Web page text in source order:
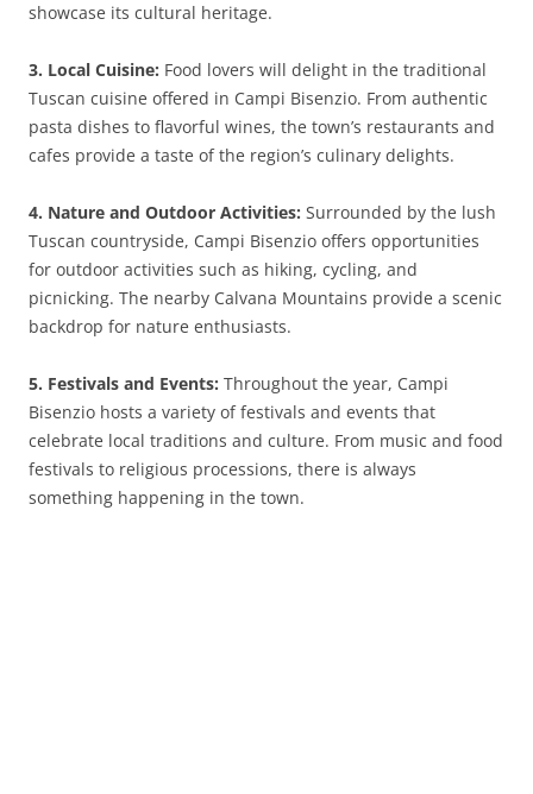
showcase its cultural heritage.
3. Local Cuisine: Food lovers will delight in the traditional
Tuscan cuisine offered in Campi Bisenzio. From authentic
pasta dishes to flavorful wines, the town’s restaurants and
cafes provide a taste of the region’s culinary delights.
4. Nature and Outdoor Activities: Surrounded by the lush
Tuscan countryside, Campi Bisenzio offers opportunities
for outdoor activities such as hiking, cycling, and
picnicking. The nearby Calvana Mountains provide a scenic
backdrop for nature enthusiasts.
5. Festivals and Events: Throughout the year, Campi
Bisenzio hosts a variety of festivals and events that
celebrate local traditions and culture. From music and food
festivals to religious processions, there is always
something happening in the town.